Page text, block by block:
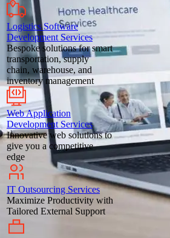
Logistics Software
Development Services
Bespoke solutions for smart
transportation, supply
chain, warehouse, and
inventory management
Web Application
Development Services
Innovative web solutions to
give you a competitive
edge
IT Outsourcing Services
Maximize Productivity with
Tailored External Support